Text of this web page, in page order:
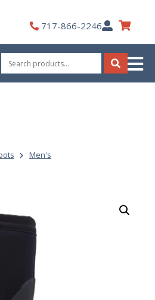
717-866-2246My
Account
Search
for:
Search
Men's